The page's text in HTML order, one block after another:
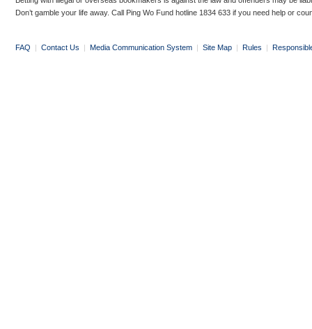
Don’t gamble your life away. Call Ping Wo Fund hotline 1834 633 if you need help or
FAQ | Contact Us | Media Communication System | Site Map | Rules |